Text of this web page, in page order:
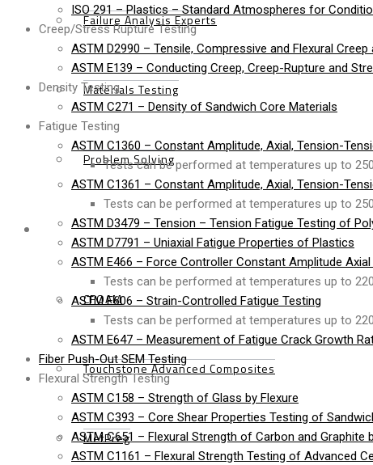
Failure Analysis Experts
Materials Testing
Problem Solving
Products
CFOAM
Touchstone Advanced Composites
MetPreg
ISO 291 – Plastics – Standard Atmospheres for
Creep/Stress Rupture Testing
ASTM D2990 – Tensile, Compressive and Flexural
ASTM E139 – Conducting Creep, Creep-Rupture and
Density Testing
ASTM C271 – Density of Sandwich Core Materials
Fatigue Testing
ASTM C1360 – Constant Amplitude, Axial, Tension-
Tests can be performed at temperatures up to
ASTM C1361 – Constant Amplitude, Axial, Tension-
Tests can be performed at temperatures up to
ASTM D3479 – Tension – Tension Fatigue Testing of
ASTM D7791 – Uniaxial Fatigue Properties of Plastics
ASTM E466 – Force Controller Constant Amplitude
Tests can be performed at temperatures up to
ASTM E606 – Strain-Controlled Fatigue Testing
Tests can be performed at temperatures up to
ASTM E647 – Measurement of Fatigue Crack Growth
Fiber Push-Out SEM Testing
Flexural Strength Testing
ASTM C158 – Strength of Glass by Flexure
ASTM C393 – Core Shear Properties Testing of
ASTM C651 – Flexural Strength of Carbon and Graphite
ASTM C1161 – Flexural Strength Testing of Advanced